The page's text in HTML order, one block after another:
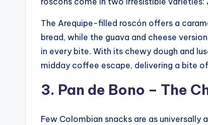
The Arequipe-filled roscón offers a
bread, while the guava and cheese
in every bite. With its chewy dough and
midday coffee escape, delivering a bite
3. Pan de Bono – The
Few Colombian snacks are as universally